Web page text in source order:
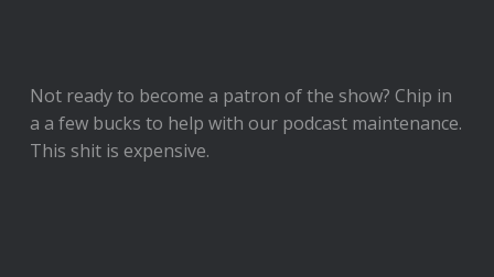
Not ready to become a patron of the show? Chip in
a a few bucks to help with our podcast maintenance.
This shit is expensive.